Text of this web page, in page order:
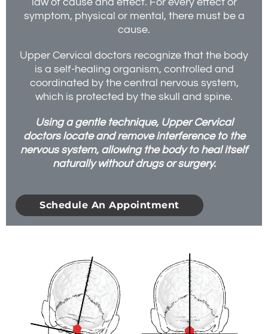
symptom, physical or mental, there must be a
cause.
Upper Cervical doctors recognize that the body
is a self-healing organism, controlled and
coordinated by the central nervous system,
which is protected by the skull and spine.
Using a gentle technique, Upper Cervical
doctors locate and remove interference to the
nervous system, allowing the body to heal itself
naturally without drugs or surgery.
Schedule An Appointment